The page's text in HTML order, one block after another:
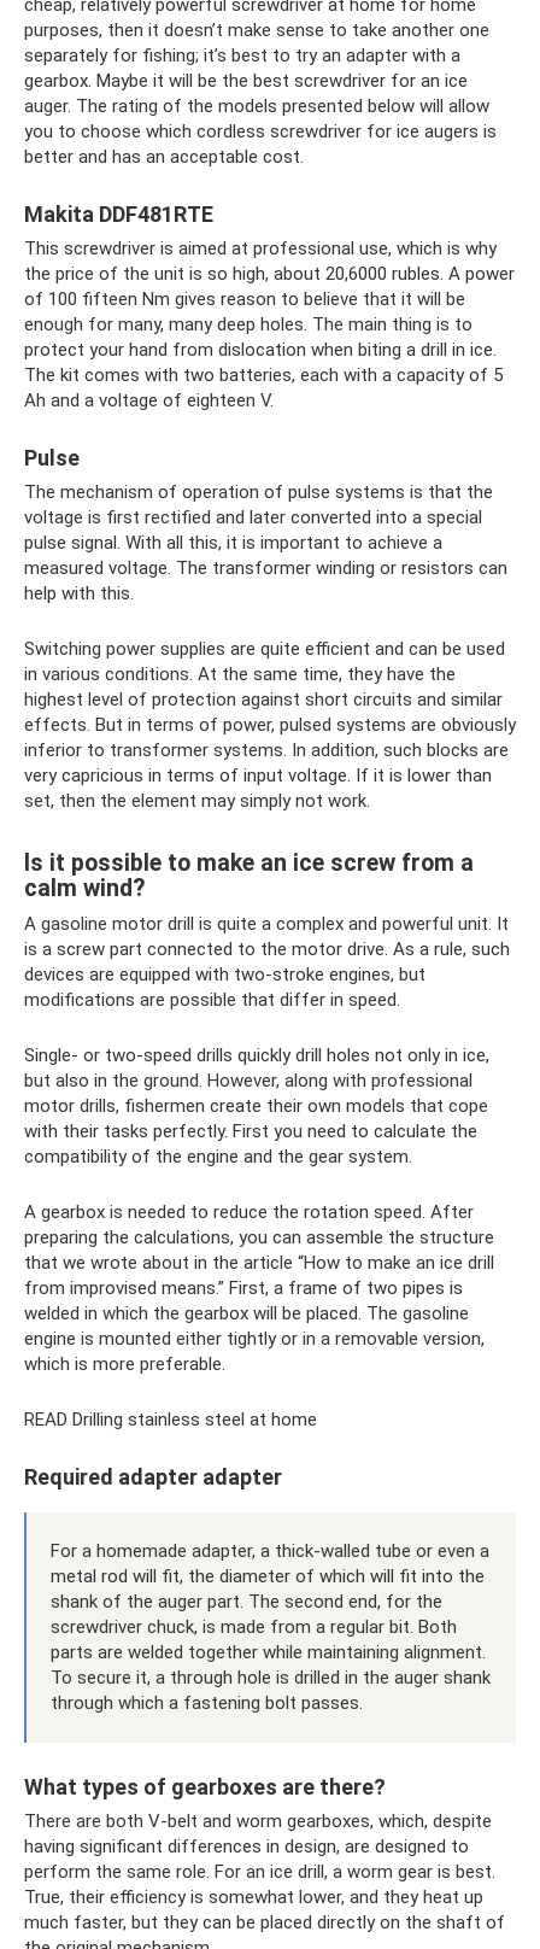
cheap, relatively powerful screwdriver at home for home
purposes, then it doesn’t make sense to take another one
separately for fishing; it’s best to try an adapter with a
gearbox. Maybe it will be the best screwdriver for an ice
auger. The rating of the models presented below will allow
you to choose which cordless screwdriver for ice augers is
better and has an acceptable cost.
Makita DDF481RTE
This screwdriver is aimed at professional use, which is why
the price of the unit is so high, about 20,6000 rubles. A power
of 100 fifteen Nm gives reason to believe that it will be
enough for many, many deep holes. The main thing is to
protect your hand from dislocation when biting a drill in ice.
The kit comes with two batteries, each with a capacity of 5
Ah and a voltage of eighteen V.
Pulse
The mechanism of operation of pulse systems is that the
voltage is first rectified and later converted into a special
pulse signal. With all this, it is important to achieve a
measured voltage. The transformer winding or resistors can
help with this.
Switching power supplies are quite efficient and can be used
in various conditions. At the same time, they have the
highest level of protection against short circuits and similar
effects. But in terms of power, pulsed systems are obviously
inferior to transformer systems. In addition, such blocks are
very capricious in terms of input voltage. If it is lower than
set, then the element may simply not work.
Is it possible to make an ice screw from a
calm wind?
A gasoline motor drill is quite a complex and powerful unit. It
is a screw part connected to the motor drive. As a rule, such
devices are equipped with two-stroke engines, but
modifications are possible that differ in speed.
Single- or two-speed drills quickly drill holes not only in ice,
but also in the ground. However, along with professional
motor drills, fishermen create their own models that cope
with their tasks perfectly. First you need to calculate the
compatibility of the engine and the gear system.
A gearbox is needed to reduce the rotation speed. After
preparing the calculations, you can assemble the structure
that we wrote about in the article “How to make an ice drill
from improvised means.” First, a frame of two pipes is
welded in which the gearbox will be placed. The gasoline
engine is mounted either tightly or in a removable version,
which is more preferable.
READ Drilling stainless steel at home
Required adapter adapter
For a homemade adapter, a thick-walled tube or even a
metal rod will fit, the diameter of which will fit into the
shank of the auger part. The second end, for the
screwdriver chuck, is made from a regular bit. Both
parts are welded together while maintaining alignment.
To secure it, a through hole is drilled in the auger shank
through which a fastening bolt passes.
What types of gearboxes are there?
There are both V-belt and worm gearboxes, which, despite
having significant differences in design, are designed to
perform the same role. For an ice drill, a worm gear is best.
True, their efficiency is somewhat lower, and they heat up
much faster, but they can be placed directly on the shaft of